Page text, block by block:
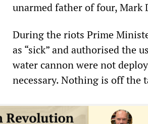
unarmed father of four, Mark
During the riots Prime
as “sick” and authorised the
water cannon were not
necessary. Nothing is off the